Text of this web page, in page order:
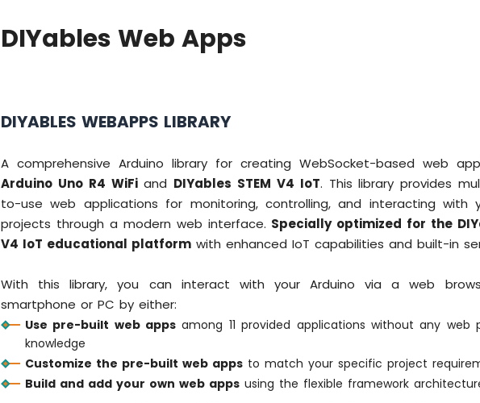
DIYables Web Apps
DIYABLES WEBAPPS LIBRARY
A comprehensive Arduino library for creating WebSocket-based web
Arduino Uno R4 WiFiand DIYables STEM V4 IoT. This library provides
to-use web applications for monitoring, controlling, and interacting with
projects through a modern web interface. Specially optimized for the
V4 IoT educational platform with enhanced IoT capabilities and built-in
With this library, you can interact with your Arduino via a web
smartphone or PC by either:
Use pre-built web apps among 11 provided applications without any web
knowledge
Customize the pre-built web apps to match your specific project
Build and add your own web apps using the flexible framework